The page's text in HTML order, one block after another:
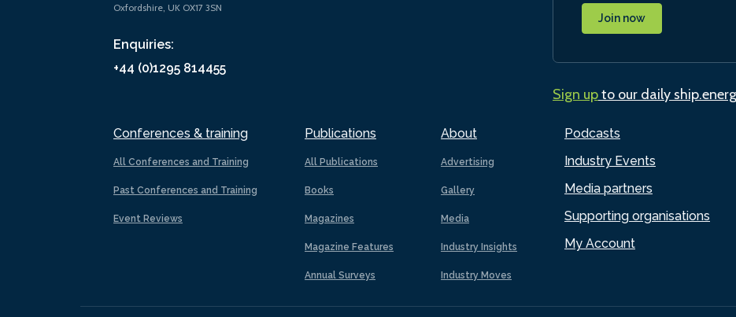
Oxfordshire, UK OX17 3SN
Enquiries:
+44 (0)1295 814455
Conferences & training
All Conferences and Training
Past Conferences and Training
Event Reviews
Publications
All Publications
Books
Magazines
Magazine Features
Annual Surveys
About
Advertising
Gallery
Media
Industry Insights
Industry Moves
Podcasts
Industry Events
Media partners
Supporting organisations
My Account
Join now
Sign upto our daily